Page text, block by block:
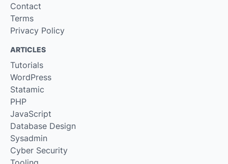
Contact
Terms
Privacy Policy
ARTICLES
Tutorials
WordPress
Statamic
PHP
JavaScript
Database Design
Sysadmin
Cyber Security